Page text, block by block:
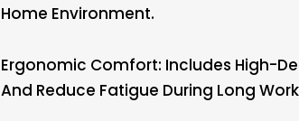
Home Environment.
Ergonomic Comfort: Includes High-
And Reduce Fatigue During Long